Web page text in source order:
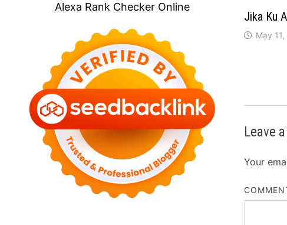
Jika Ku
May
Leave
Your
Alexa Rank Checker Online